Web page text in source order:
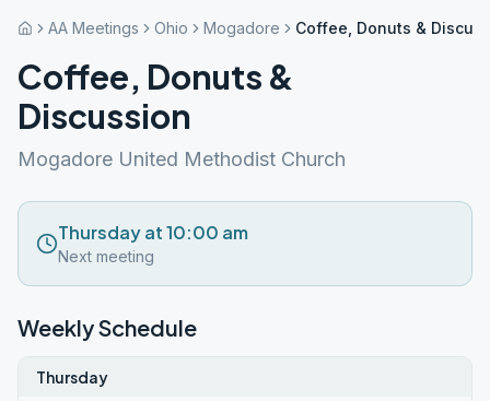
AA Meetings Ohio Mogadore Coffee, Donuts &
Coffee, Donuts &
Discussion
Mogadore United Methodist Church
Thursday at 10:00 am
Next meeting
Weekly Schedule
Thursday